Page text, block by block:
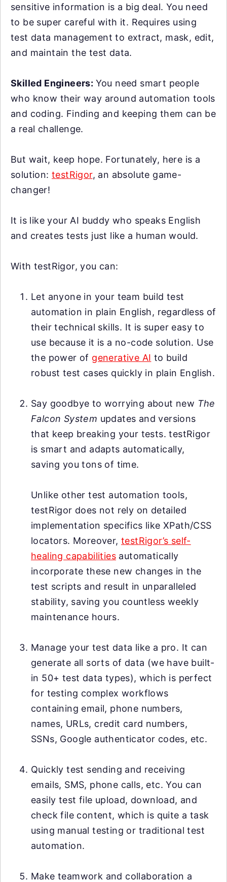
sensitive information is a big deal. You need
to be super careful with it. Requires using
test data management to extract, mask, edit,
and maintain the test data.
Skilled Engineers: You need smart people
who know their way around automation tools
and coding. Finding and keeping them can be
a real challenge.
But wait, keep hope. Fortunately, here is a
solution:testRigor, an absolute game-
changer!
It is like your AI buddy who speaks English
and creates tests just like a human would.
With testRigor, you can:
Let anyone in your team build test
automation in plain English, regardless of
their technical skills. It is super easy to
use because it is a no-code solution. Use
the power of generative AI to build
robust test cases quickly in plain English.
Say goodbye to worrying about new The
Falcon System updates and versions
that keep breaking your tests. testRigor
is smart and adapts automatically,
saving you tons of time.
Unlike other test automation tools,
testRigor does not rely on detailed
implementation specifics like XPath/CSS
locators. Moreover, testRigor’s self-
healing capabilities automatically
incorporate these new changes in the
test scripts and result in unparalleled
stability, saving you countless weekly
maintenance hours.
Manage your test data like a pro. It can
generate all sorts of data (we have built-
in 50+ test data types), which is perfect
for testing complex workflows
containing email, phone numbers,
names, URLs, credit card numbers,
SSNs, Google authenticator codes, etc.
Quickly test sending and receiving
emails, SMS, phone calls, etc. You can
easily test file upload, download, and
check file content, which is quite a task
using manual testing or traditional test
automation.
Make teamwork and collaboration a